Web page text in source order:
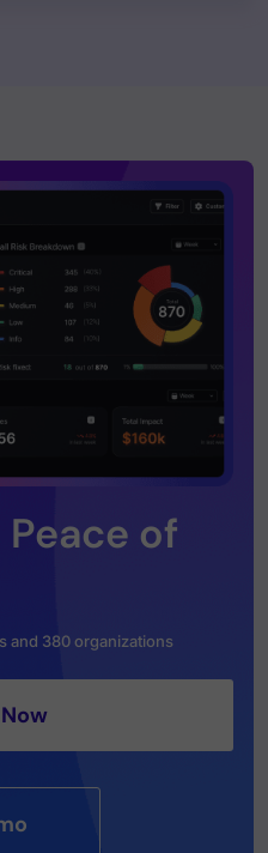
of
and 380 organizations